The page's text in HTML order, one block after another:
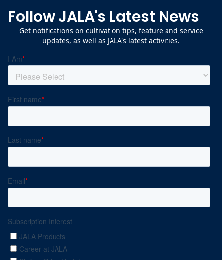
Follow JALA's Latest News
Get notifications on cultivation tips, feature and service
updates, as well as JALA's latest activities.